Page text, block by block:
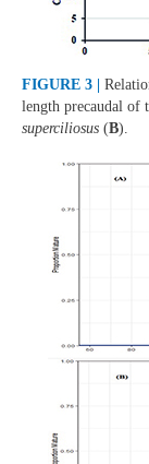
FIGURE 3 |
length precaudal of
superciliosus (B).